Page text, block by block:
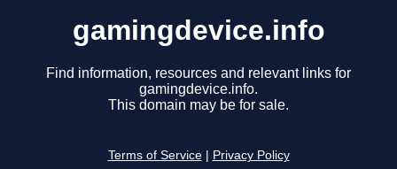
gamingdevice.info
Find information, resources and relevant links for
gamingdevice.info.
This domain may be for sale.
Terms of Service Privacy Policy